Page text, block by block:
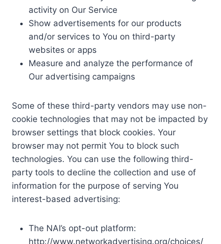
activity on Our Service
Show advertisements for our products
and/or services to You on third-party
websites or apps
Measure and analyze the performance of
Our advertising campaigns
Some of these third-party vendors may use non-
cookie technologies that may not be impacted by
browser settings that block cookies. Your
browser may not permit You to block such
technologies. You can use the following third-
party tools to decline the collection and use of
information for the purpose of serving You
interest-based advertising:
The NAI’s opt-out platform:
http://www.networkadvertising.org/choices/